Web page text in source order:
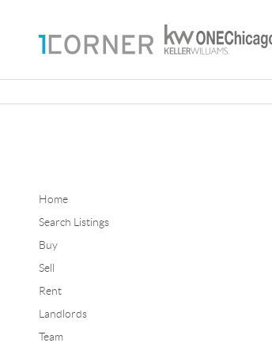
Home
Search Listings
Buy
Sell
Rent
Landlords
Team